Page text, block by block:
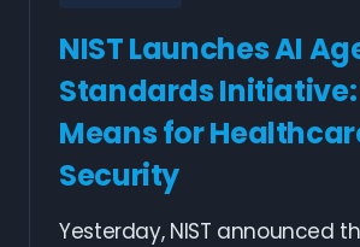
NIST Launches AI
Standards
Means for
Security
Yesterday, NIST announced